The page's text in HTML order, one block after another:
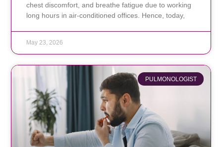
chest discomfort, and breathe fatigue due to working
long hours in air-conditioned offices. Hence, today,
May 23, 2026
PULMONOLOGIST